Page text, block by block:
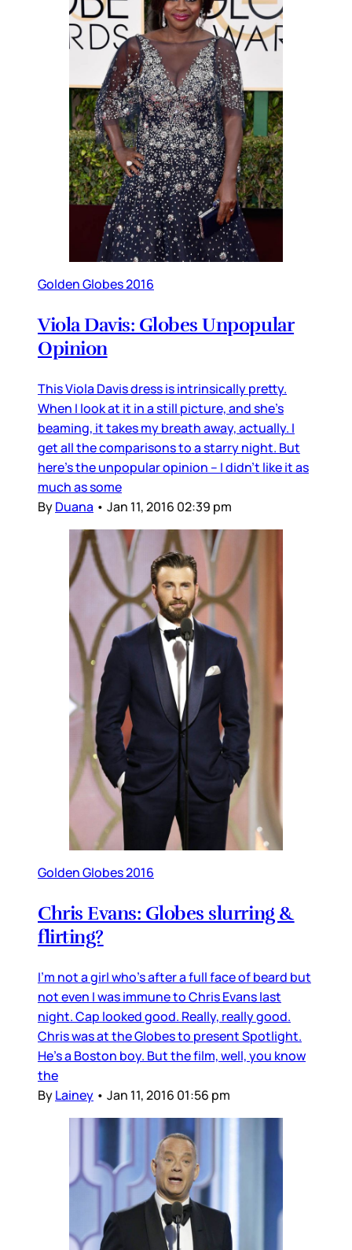
Golden Globes 2016
Viola Davis: Globes Unpopular
Opinion
This Viola Davis dress is intrinsically pretty.
When I look at it in a still picture, and she’s
beaming, it takes my breath away, actually. I
get all the comparisons to a starry night. But
here’s the unpopular opinion – I didn’t like it as
much as some
ByDuana • Jan 11, 2016 02:39 pm
Golden Globes 2016
Chris Evans: Globes slurring &
flirting?
I’m not a girl who’s after a full face of beard but
not even I was immune to Chris Evans last
night. Cap looked good. Really, really good.
Chris was at the Globes to present Spotlight.
He’s a Boston boy. But the film, well, you know
the
ByLainey • Jan 11, 2016 01:56 pm